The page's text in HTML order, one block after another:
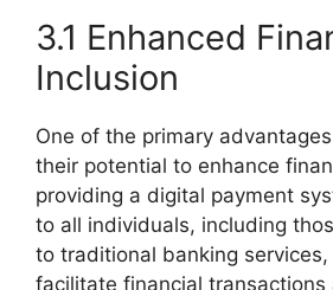
3.1 Enhanced
Inclusion
One of the primary
their potential to enhance
providing a digital payment
to all individuals, including
to traditional banking services,
facilitate financial transactions